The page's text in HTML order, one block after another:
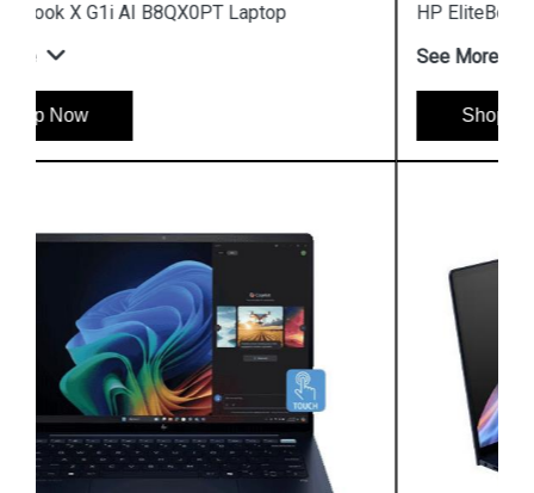
HP EliteBook X G1a AI B85TQPT Laptop
See More